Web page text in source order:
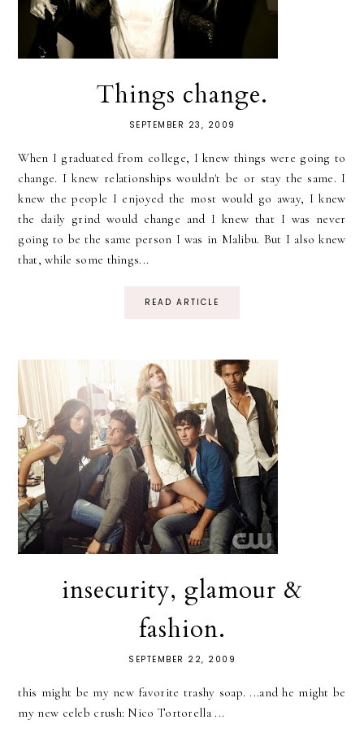
Things change.
SEPTEMBER 23, 2009
When I graduated from college, I knew things were going to
change. I knew relationships wouldn't be or stay the same. I
knew the people I enjoyed the most would go away, I knew
the daily grind would change and I knew that I was never
going to be the same person I was in Malibu. But I also knew
that, while some things...
READ ARTICLE
insecurity, glamour &
fashion.
SEPTEMBER 22, 2009
this might be my new favorite trashy soap. ...and he might be
my new celeb crush: Nico Tortorella ...